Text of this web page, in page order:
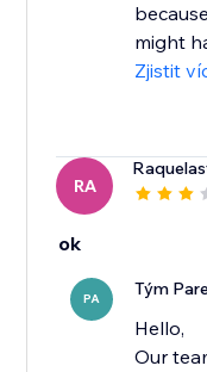
might
Zjistit
RA
ok
PA Tým
Hello,
Our